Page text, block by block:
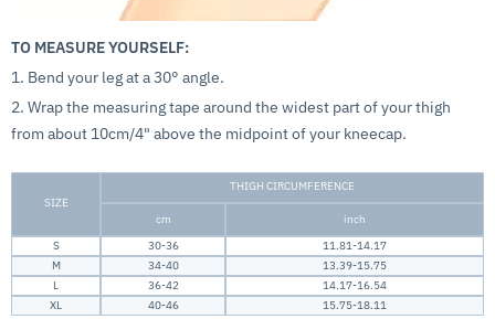
TO MEASURE YOURSELF:
1. Bend your leg at a 30° angle.
2. Wrap the measuring tape around the widest part of your thigh
from about 10cm/4" above the midpoint of your kneecap.
SIZE
THIGH CIRCUMFERENCE
cm
inch
S
30-36
11.81-14.17
M
34-40
13.39-15.75
L
36-42
14.17-16.54
XL
40-46 15.75-18.11